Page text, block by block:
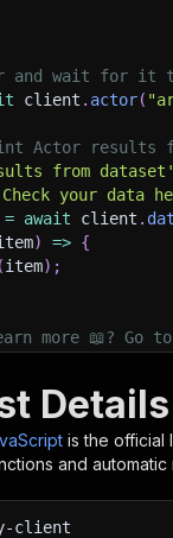
and wait for it
client . actor(
Actor results
from dataset'
Check your data
= await client .
) => {
(item) ;
more 📖? Go
is the official
and automatic
client